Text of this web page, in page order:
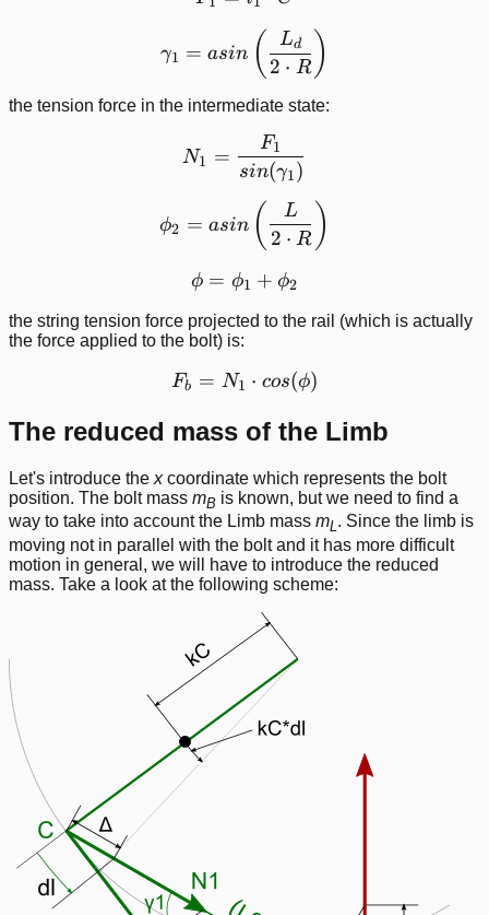
\gamma_1 = asin\left (
γ1 = asin ( 2 ⋅ R
Ld )
the tension force in the intermediate state:
N_1 =
N1 =
sin(γ1)
F1
\phi_2 = asin\left (
ϕ2 = asin ( 2 ⋅ R
L )
\phi = \phi_1 + \phi_2
ϕ = ϕ1 + ϕ2
the string tension force projected to the rail (which is actually
the force applied to the bolt) is:
F_b = N_1\cdot cos(\phi)
Fb = N1 ⋅ cos(ϕ)
The reduced mass of the Limb
Let's introduce the xcoordinate which represents the bolt
position. The bolt mass mB is known, but we need to find a
way to take into account the Limb mass mL. Since the limb is
moving not in parallel with the bolt and it has more difficult
motion in general, we will have to introduce the reduced
mass. Take a look at the following scheme: